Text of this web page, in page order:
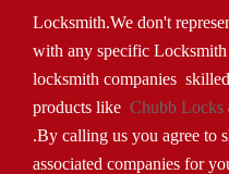
Locksmith.We don't
with any specific
locksmith companies
products like Chubb Locks
.By calling us you agree to
associated companies for